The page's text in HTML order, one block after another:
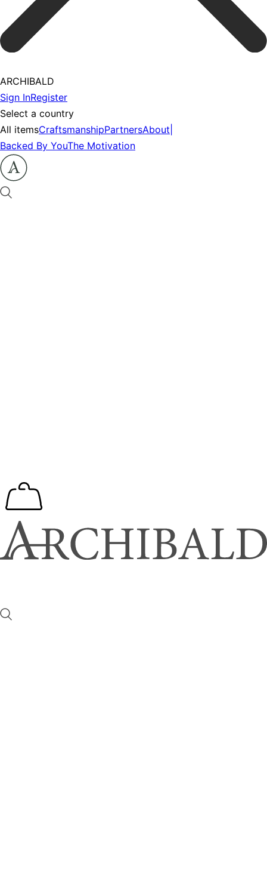
ARCHIBALD
Sign InRegister
Select a country
All itemsCraftsmanshipPartnersAbout
Backed By YouThe Motivation